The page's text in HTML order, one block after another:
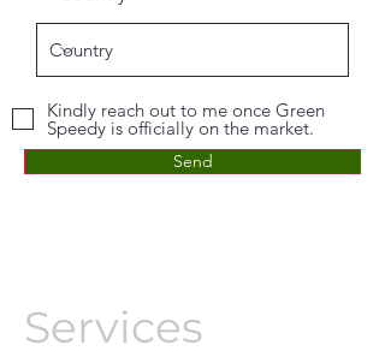
Kindly reach out to me once Green
Speedy is officially on the market.
Send
Services